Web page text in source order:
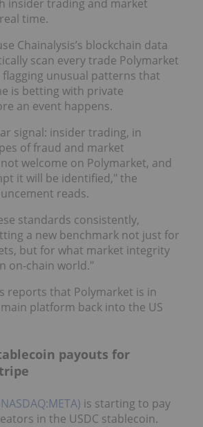
insider trading and market
time.
Chainalysis’s blockchain data
scan every trade Polymarket
flagging unusual patterns that
is betting with private
an event happens.
signal: insider trading, in
of fraud and market
welcome on Polymarket, and
it will be identified," the
reads.
standards consistently,
a new benchmark not just for
but for what market integrity
on-chain world."
reports that Polymarket is in
platform back into the US
payouts for
is starting to pay
in the USDC stablecoin.